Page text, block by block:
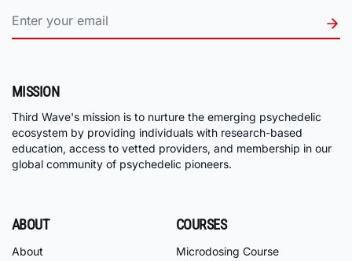
MISSION
Third Wave's mission is to nurture the emerging psychedelic
ecosystem by providing individuals with research-based
education, access to vetted providers, and membership in our
global community of psychedelic pioneers.
ABOUT
About
COURSES
Microdosing Course